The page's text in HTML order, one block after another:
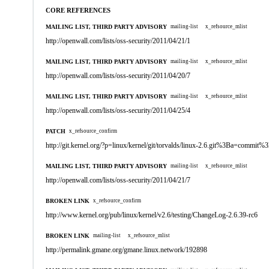
CORE REFERENCES
MAILING LIST, THIRD PARTY ADVISORY mailing-list x_refsource_mlist
http://openwall.com/lists/oss-security/2011/04/21/1
MAILING LIST, THIRD PARTY ADVISORY mailing-list x_refsource_mlist
http://openwall.com/lists/oss-security/2011/04/20/7
MAILING LIST, THIRD PARTY ADVISORY mailing-list x_refsource_mlist
http://openwall.com/lists/oss-security/2011/04/25/4
PATCH x_refsource_confirm
http://git.kernel.org/?p=linux/kernel/git/torvalds/linux-
MAILING LIST, THIRD PARTY ADVISORY mailing-list x_refsource_mlist
http://openwall.com/lists/oss-security/2011/04/21/7
BROKEN LINK x_refsource_confirm
http://www.kernel.org/pub/linux/kernel/v2.6/testing/ChangeLog-2.6.39-rc6
BROKEN LINK mailing-list x_refsource_mlist
http://permalink.gmane.org/gmane.linux.network/192898